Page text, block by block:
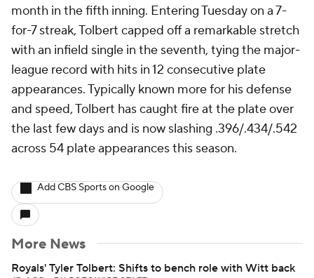
month in the fifth inning. Entering Tuesday on a 7-
for-7 streak, Tolbert capped off a remarkable stretch
with an infield single in the seventh, tying the major-
league record with hits in 12 consecutive plate
appearances. Typically known more for his defense
and speed, Tolbert has caught fire at the plate over
the last few days and is now slashing .396/.434/.542
across 54 plate appearances this season.
Add CBS Sports on Google
More News
Royals' Tyler Tolbert: Shifts to bench role with Witt back